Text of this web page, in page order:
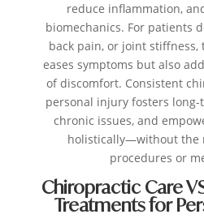
reduce inflammation,
biomechanics. For patients
back pain, or joint
eases symptoms but also
of discomfort. Consistent
personal injury fosters
chronic issues, and
holistically—without the
procedures or
Chiropractic Care
Treatments for